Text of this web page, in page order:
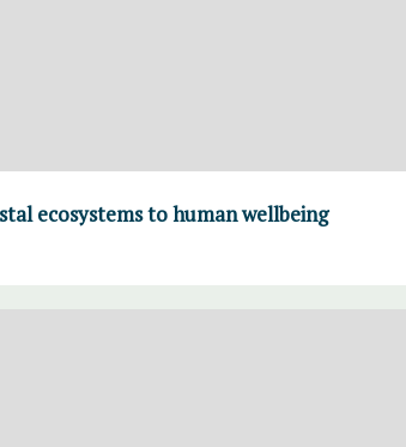
ecosystems to human wellbeing